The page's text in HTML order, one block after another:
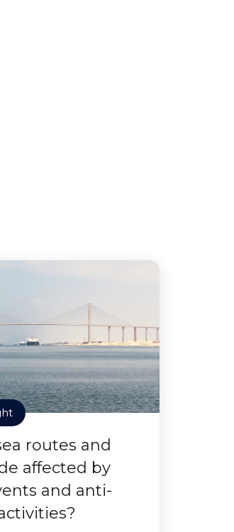
routes and
affected by
and anti-